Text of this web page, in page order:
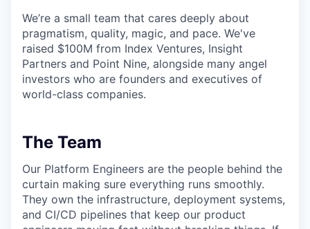
We’re a small team that cares deeply about
pragmatism, quality, magic, and pace. We've
raised $100M from Index Ventures, Insight
Partners and Point Nine, alongside many angel
investors who are founders and executives of
world-class companies.
The Team
Our Platform Engineers are the people behind the
curtain making sure everything runs smoothly.
They own the infrastructure, deployment systems,
and CI/CD pipelines that keep our product